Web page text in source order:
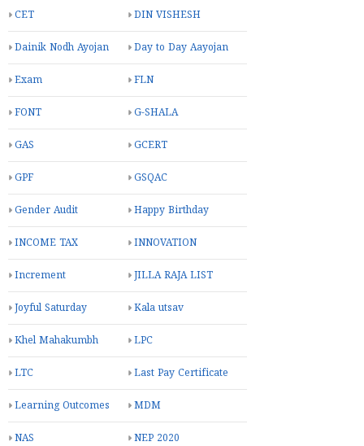
CET DIN VISHESH
Dainik Nodh Ayojan Day to Day Aayojan
Exam FLN
FONT G-SHALA
GAS GCERT
GPF GSQAC
Gender Audit Happy Birthday
INCOME TAX INNOVATION
Increment JILLA RAJA LIST
Joyful Saturday Kala utsav
Khel Mahakumbh LPC
LTC Last Pay Certificate
Learning Outcomes MDM
NAS NEP 2020